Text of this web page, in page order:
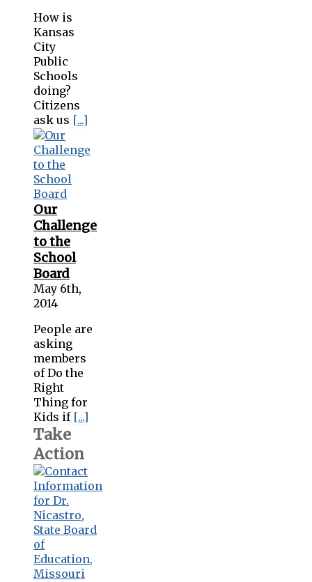
How is
Kansas
City
Public
Schools
doing?
Citizens
ask us [...]
Our
Challenge
to the
School
Board
May 6th,
2014
People are
asking
members
of Do the
Right
Thing for
Kids if [...]
Take
Action